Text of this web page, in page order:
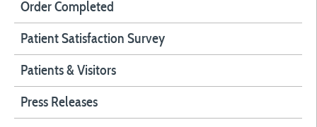
Order Completed
Patient Satisfaction Survey
Patients & Visitors
Press Releases